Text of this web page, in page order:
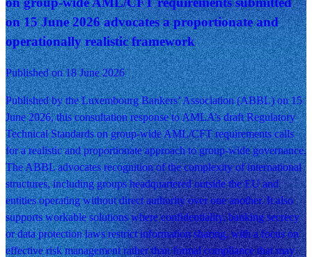
on 15 June 2026 advocates a proportionate and
operationally realistic framework
Published on 18 June 2026
Published by the Luxembourg Bankers’ Association (ABBL) on 15
June 2026, this consultation response to AMLA’s draft Regulatory
Technical Standards on group-wide AML/CFT requirements calls
for a realistic and proportionate approach to group-wide governance.
The ABBL advocates recognition of the complexity of international
structures, including groups headquartered outside the EU and
entities operating without direct authority over one another. It also
supports workable solutions where confidentiality, banking secrecy
or data protection laws restrict information sharing, with a focus on
effective risk management rather than formal compliance that may